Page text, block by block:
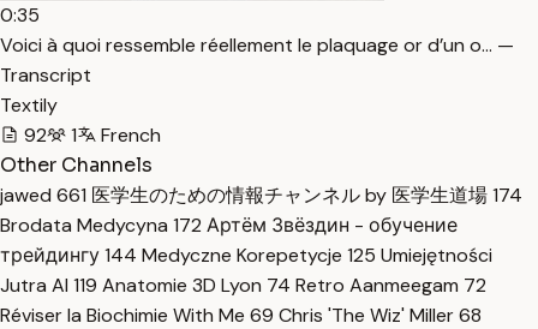
0:35
Voici à quoi ressemble réellement le plaquage or d’un o… —
Transcript
Textily
92
1
French
Other Channels
jawed 661 医学生のための情報チャンネル by 医学生道場174
Brodata Medycyna 172 Артём Звёздин - обучение
трейдингу144 Medyczne Korepetycje 125 Umiejętności
Jutra AI 119 Anatomie 3D Lyon 74 Retro Aanmeegam 72
Réviser la Biochimie With Me 69 Chris 'The Wiz' Miller68